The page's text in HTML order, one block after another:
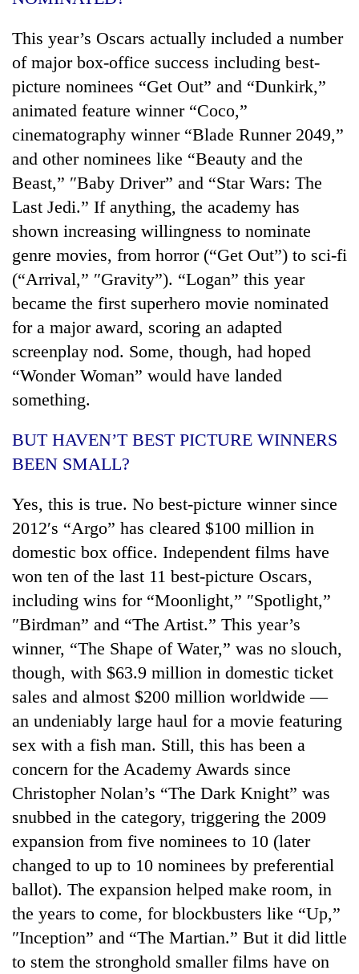
This year’s Oscars actually included a number
of major box-office success including best-
picture nominees “Get Out” and “Dunkirk,”
animated feature winner “Coco,”
cinematography winner “Blade Runner 2049,”
and other nominees like “Beauty and the
Beast,” ″Baby Driver” and “Star Wars: The
Last Jedi.” If anything, the academy has
shown increasing willingness to nominate
genre movies, from horror (“Get Out”) to sci-fi
(“Arrival,” ″Gravity”). “Logan” this year
became the first superhero movie nominated
for a major award, scoring an adapted
screenplay nod. Some, though, had hoped
“Wonder Woman” would have landed
something.
BUT HAVEN’T BEST PICTURE WINNERS
BEEN SMALL?
Yes, this is true. No best-picture winner since
2012′s “Argo” has cleared $100 million in
domestic box office. Independent films have
won ten of the last 11 best-picture Oscars,
including wins for “Moonlight,” ″Spotlight,”
″Birdman” and “The Artist.” This year’s
winner, “The Shape of Water,” was no slouch,
though, with $63.9 million in domestic ticket
sales and almost $200 million worldwide —
an undeniably large haul for a movie featuring
sex with a fish man. Still, this has been a
concern for the Academy Awards since
Christopher Nolan’s “The Dark Knight” was
snubbed in the category, triggering the 2009
expansion from five nominees to 10 (later
changed to up to 10 nominees by preferential
ballot). The expansion helped make room, in
the years to come, for blockbusters like “Up,”
″Inception” and “The Martian.” But it did little
to stem the stronghold smaller films have on